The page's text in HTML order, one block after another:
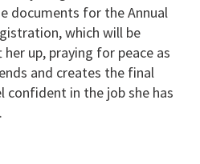
documents for the Annual
which will be
up, praying for peace as
and creates the final
confident in the job she has